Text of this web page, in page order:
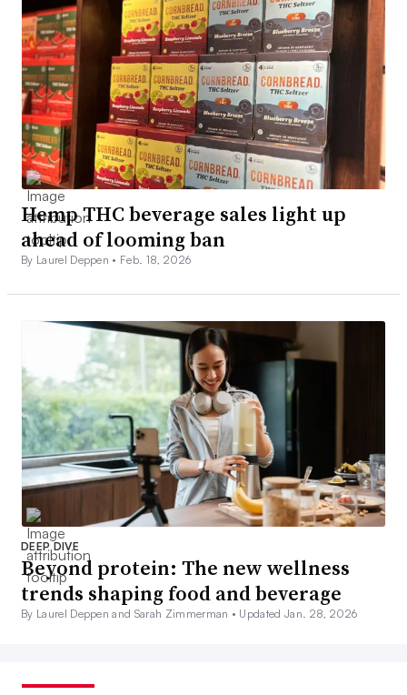
Hemp THC beverage sales light up
ahead of looming ban
By Laurel Deppen • Feb. 18, 2026
DEEP DIVE
Beyond protein: The new wellness
trends shaping food and beverage
By Laurel Deppen and Sarah Zimmerman • Updated Jan. 28, 2026